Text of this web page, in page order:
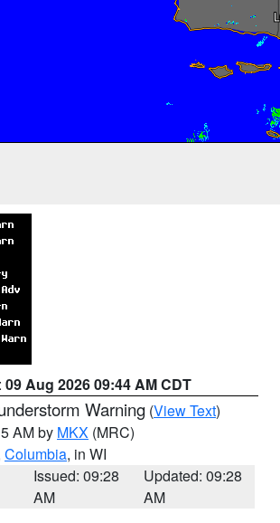
09 Aug 2026 09:44 AM CDT
Warning (View Text)
AM by MKX (MRC)
Columbia, in WI
Issued: 09:28
AM
Updated: 09:28
AM